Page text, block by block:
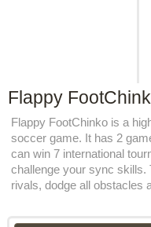
Flappy
Flappy FootChinko is a
soccer game. It has 2
can win 7 international
challenge your sync skills.
rivals, dodge all obstacles